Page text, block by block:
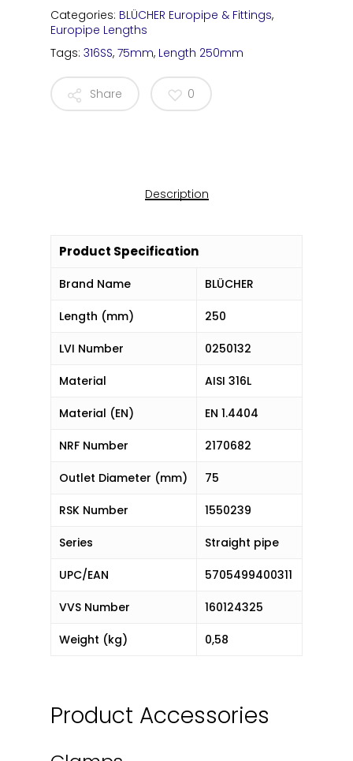
Categories: BLÜCHER Europipe & Fittings,
Europipe Lengths
Tags: 316SS, 75mm, Length 250mm
Share 0
Description
Product Specification
Brand Name BLÜCHER
Length (mm) 250
LVI Number 0250132
Material AISI 316L
Material (EN) EN 1.4404
NRF Number 2170682
Outlet Diameter (mm) 75
RSK Number 1550239
Series Straight pipe
UPC/EAN 5705499400311
VVS Number 160124325
Weight (kg) 0,58
Product Accessories